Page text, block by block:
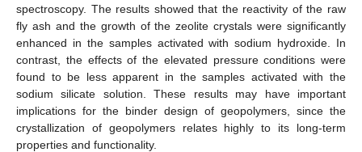
spectroscopy. The results showed that the reactivity of the raw
fly ash and the growth of the zeolite crystals were significantly
enhanced in the samples activated with sodium hydroxide. In
contrast, the effects of the elevated pressure conditions were
found to be less apparent in the samples activated with the
sodium silicate solution. These results may have important
implications for the binder design of geopolymers, since the
crystallization of geopolymers relates highly to its long-term
properties and functionality.